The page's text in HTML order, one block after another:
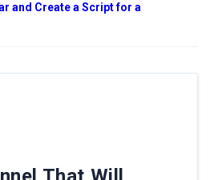
and Create a Script for a